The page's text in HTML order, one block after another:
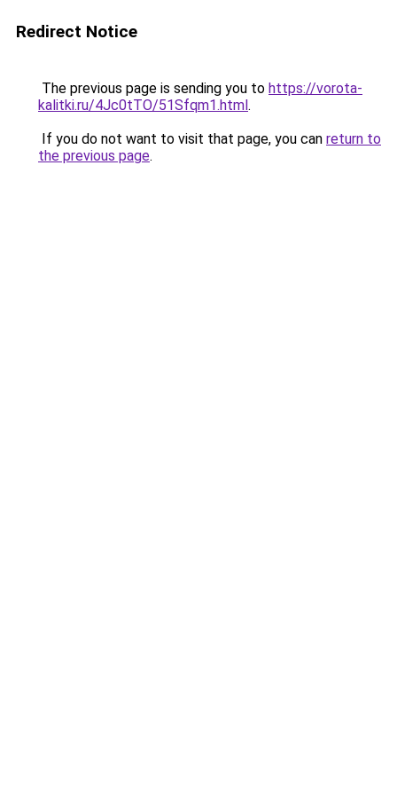
Redirect Notice
The previous page is sending you to https://vorota-
kalitki.ru/4Jc0tTO/51Sfqm1.html.
If you do not want to visit that page, you can return to
the previous page.